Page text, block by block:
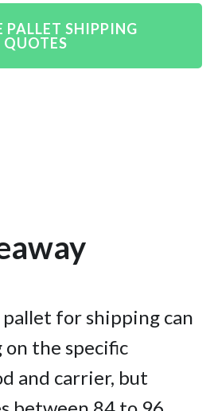
PALLET SHIPPING
QUOTES
for shipping can
the specific
and carrier, but